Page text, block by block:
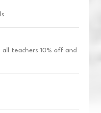
teachers 10% off and